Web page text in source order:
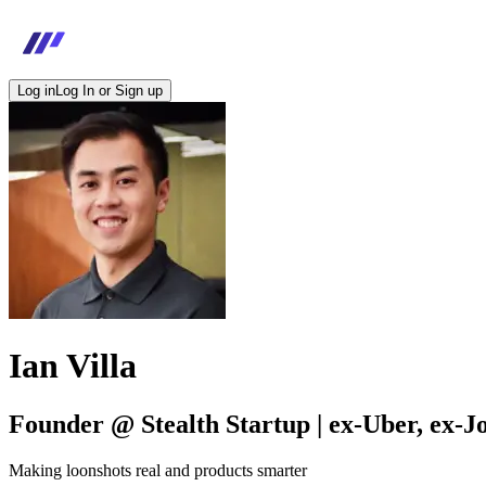
Log inLog In or Sign up
Ian Villa
Founder @ Stealth Startup | ex-Uber, ex-
Making loonshots real and products smarter